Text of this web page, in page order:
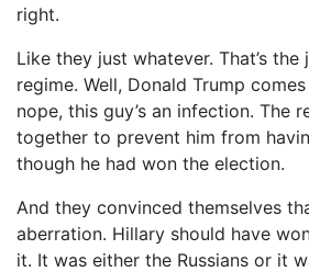
right.
Like they just whatever. That’s
regime. Well, Donald Trump
nope, this guy’s an infection. The
together to prevent him from
though he had won the election.
And they convinced themselves
aberration. Hillary should have
it. It was either the Russians or it